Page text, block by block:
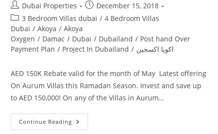
Post
author:
Dubai Properties
Post
published:
December 15, 2018
Post
category:
3 Bedroom Villas dubai / 4 Bedroom Villas
Dubai / Akoya / Akoya
Oxygen / Damac / Dubai / Dubailand / Post hand Over
Payment Plan / Project In Dubailand / اكويا اكسجين
AED 150K Rebate valid for the month of May Latest offering
On Aurum Villas this Ramadan Season. Invest and save up
to AED 150,000! On any of the Villas in Aurum…
Continue Reading Akoya
Oxygen